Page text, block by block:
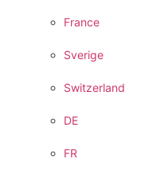
France
Sverige
Switzerland
DE
FR